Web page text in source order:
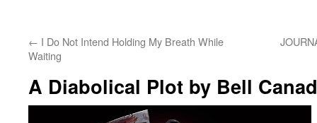
← I Do Not Intend Holding My Breath While
Waiting
A Diabolical Plot by Bell